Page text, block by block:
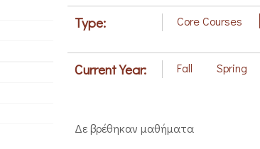
Type: Core Courses
Current Year: Fall Spring
Δε βρέθηκαν μαθήματα